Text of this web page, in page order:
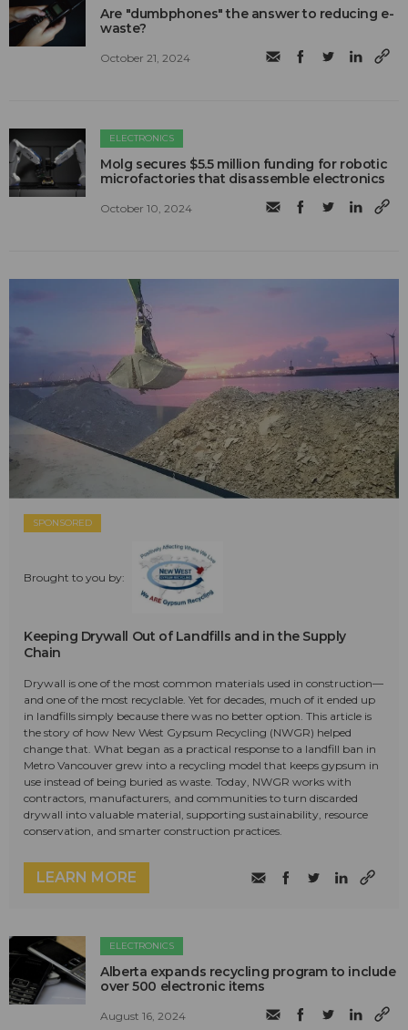
Are "dumbphones" the answer to reducing e-
waste?
October 21, 2024
ELECTRONICS
Molg secures $5.5 million funding for robotic
microfactories that disassemble electronics
October 10, 2024
SPONSORED
Brought to you by:
Keeping Drywall Out of Landfills and in the Supply
Chain
Drywall is one of the most common materials used in construction—
and one of the most recyclable. Yet for decades, much of it ended up
in landfills simply because there was no better option. This article is
the story of how New West Gypsum Recycling (NWGR) helped
change that. What began as a practical response to a landfill ban in
Metro Vancouver grew into a recycling model that keeps gypsum in
use instead of being buried as waste. Today, NWGR works with
contractors, manufacturers, and communities to turn discarded
drywall into valuable material, supporting sustainability, resource
conservation, and smarter construction practices.
LEARN MORE
ELECTRONICS
Alberta expands recycling program to include
over 500 electronic items
August 16, 2024